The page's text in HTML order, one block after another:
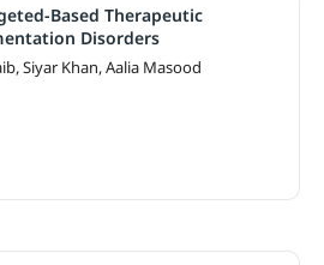
Based Therapeutic
Disorders
Siyar Khan, Aalia Masood